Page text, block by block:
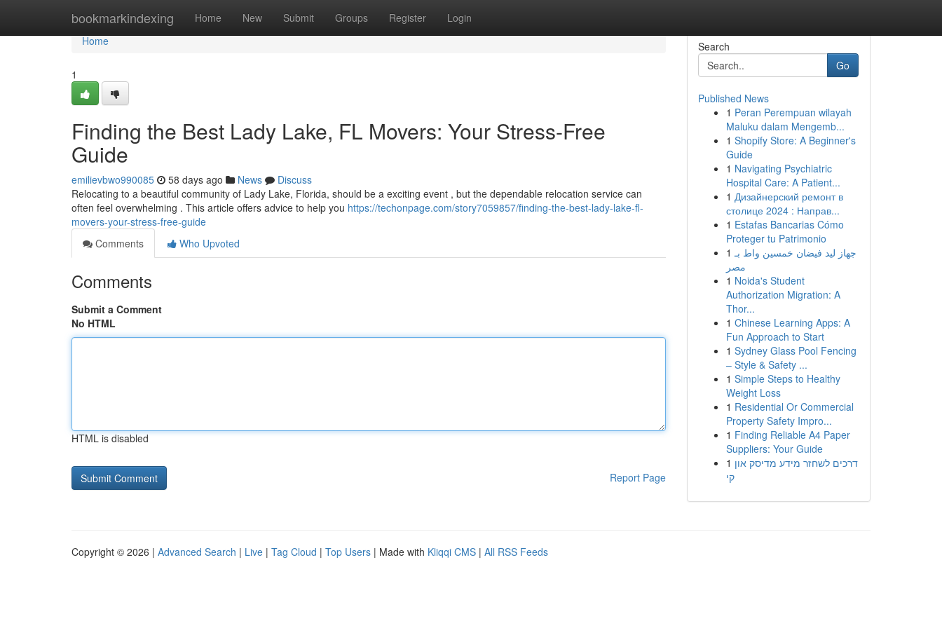
bookmarkindexing Home New Submit Groups Register Login
Home
Home
1
Finding the Best Lady Lake, FL Movers: Your Stress-Free
Guide
emilievbwo990085 58 days ago News
Discuss
Relocating to a beautiful community of Lady Lake, Florida, should be a exciting event , but the dependable relocation service can
often feel overwhelming . This article offers advice to help you https://techonpage.com/story7059857/finding-the-best-lady-lake-fl-
movers-your-stress-free-guide
Comments
Who Upvoted
Comments
Submit a Comment
No HTML
HTML is disabled
Report Page
Search
Go
Published News
1 Peran Perempuan wilayah
Maluku dalam Mengemb...
1 Shopify Store: A Beginner's
Guide
1 Navigating Psychiatric
Hospital Care: A Patient...
1 Дизайнерский ремонт в
столице 2024 : Направ...
1 Estafas Bancarias Cómo
Proteger tu Patrimonio
1 جهاز ليد فيضان خمسين واط بـ
مصر
1 Noida's Student
Authorization Migration: A
Thor...
1 Chinese Learning Apps: A
Fun Approach to Start
1 Sydney Glass Pool Fencing
– Style & Safety ...
1 Simple Steps to Healthy
Weight Loss
1 Residential Or Commercial
Property Safety Impro...
1 Finding Reliable A4 Paper
Suppliers: Your Guide
1 דרכים לשחזר מידע מדיסק און
קי
Copyright © 2026 | Advanced Search | Live | Tag Cloud | Top Users | Made with Kliqqi CMS | All RSS Feeds